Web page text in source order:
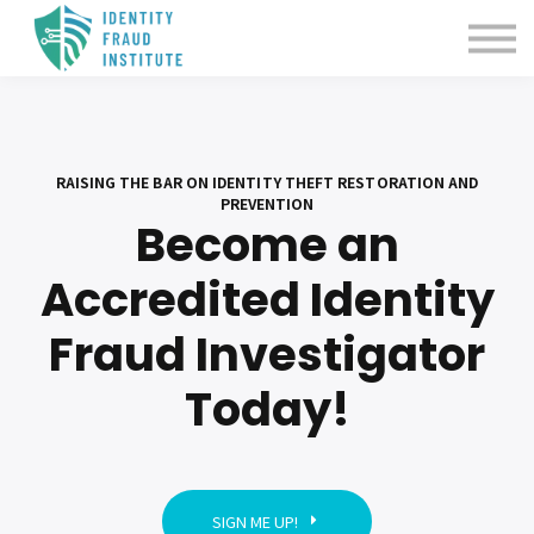
RAISING THE BAR ON IDENTITY THEFT RESTORATION AND
PREVENTION
Become an
Accredited Identity
Fraud Investigator
Today!
SIGN ME UP!